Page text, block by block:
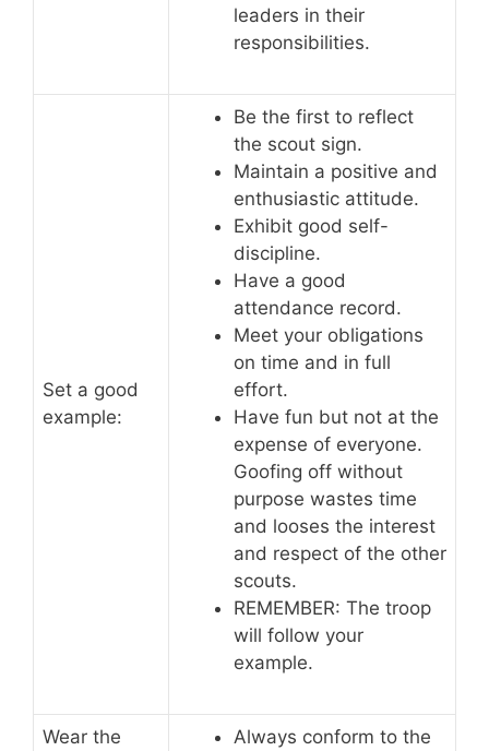
leaders in their
responsibilities.
Set a good
example:
Be the first to reflect
the scout sign.
Maintain a positive and
enthusiastic attitude.
Exhibit good self-
discipline.
Have a good
attendance record.
Meet your obligations
on time and in full
effort.
Have fun but not at the
expense of everyone.
Goofing off without
purpose wastes time
and looses the interest
and respect of the other
scouts.
REMEMBER: The troop
will follow your
example.
Wear the
Always conform to the